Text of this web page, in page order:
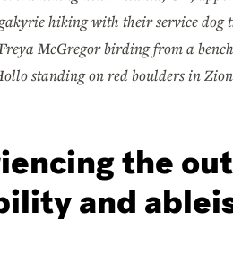
hiking with their service dog
McGregor birding from a
standing on red boulders in
the
and